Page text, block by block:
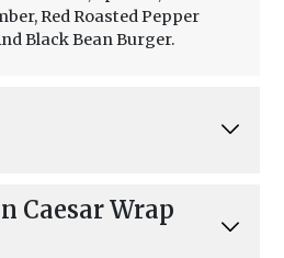
Red Roasted Pepper
Black Bean Burger.
Lemon, And Tuna.
Caesar Wrap